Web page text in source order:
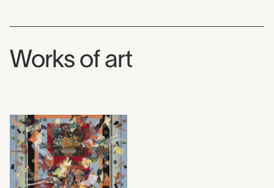
Works of art